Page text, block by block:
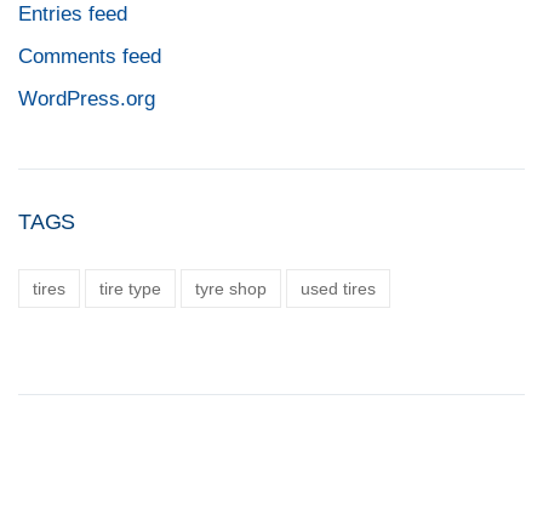
Entries feed
Comments feed
WordPress.org
TAGS
tires tire type tyre shop used tires